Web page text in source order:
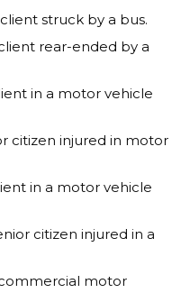
struck by a bus.
rear-ended by a
in a motor vehicle
citizen injured in motor
in a motor vehicle
citizen injured in a
motor